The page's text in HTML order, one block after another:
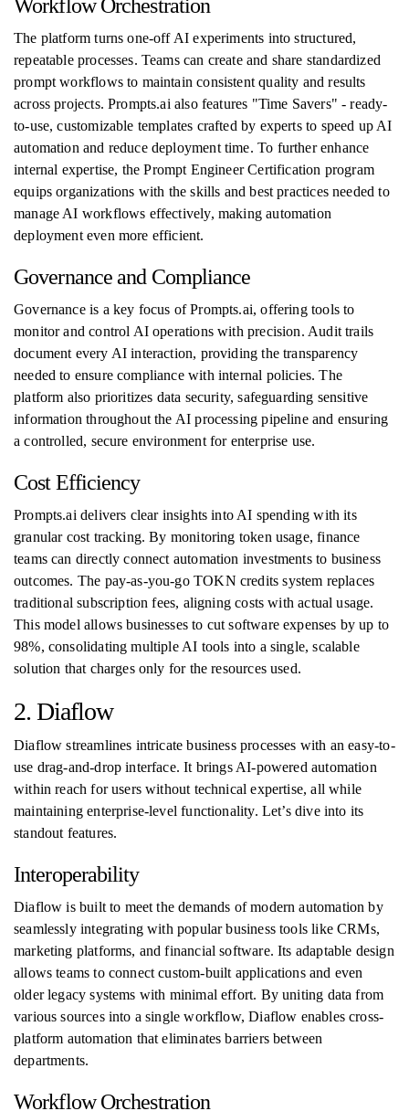
Workflow Orchestration
The platform turns one-off AI experiments into structured,
repeatable processes. Teams can create and share standardized
prompt workflows to maintain consistent quality and results
across projects. Prompts.ai also features "Time Savers" - ready-
to-use, customizable templates crafted by experts to speed up AI
automation and reduce deployment time. To further enhance
internal expertise, the Prompt Engineer Certification program
equips organizations with the skills and best practices needed to
manage AI workflows effectively, making automation
deployment even more efficient.
Governance and Compliance
Governance is a key focus of Prompts.ai, offering tools to
monitor and control AI operations with precision. Audit trails
document every AI interaction, providing the transparency
needed to ensure compliance with internal policies. The
platform also prioritizes data security, safeguarding sensitive
information throughout the AI processing pipeline and ensuring
a controlled, secure environment for enterprise use.
Cost Efficiency
Prompts.ai delivers clear insights into AI spending with its
granular cost tracking. By monitoring token usage, finance
teams can directly connect automation investments to business
outcomes. The pay-as-you-go TOKN credits system replaces
traditional subscription fees, aligning costs with actual usage.
This model allows businesses to cut software expenses by up to
98%, consolidating multiple AI tools into a single, scalable
solution that charges only for the resources used.
2. Diaflow
Diaflow streamlines intricate business processes with an easy-to-
use drag-and-drop interface. It brings AI-powered automation
within reach for users without technical expertise, all while
maintaining enterprise-level functionality. Let’s dive into its
standout features.
Interoperability
Diaflow is built to meet the demands of modern automation by
seamlessly integrating with popular business tools like CRMs,
marketing platforms, and financial software. Its adaptable design
allows teams to connect custom-built applications and even
older legacy systems with minimal effort. By uniting data from
various sources into a single workflow, Diaflow enables cross-
platform automation that eliminates barriers between
departments.
Workflow Orchestration